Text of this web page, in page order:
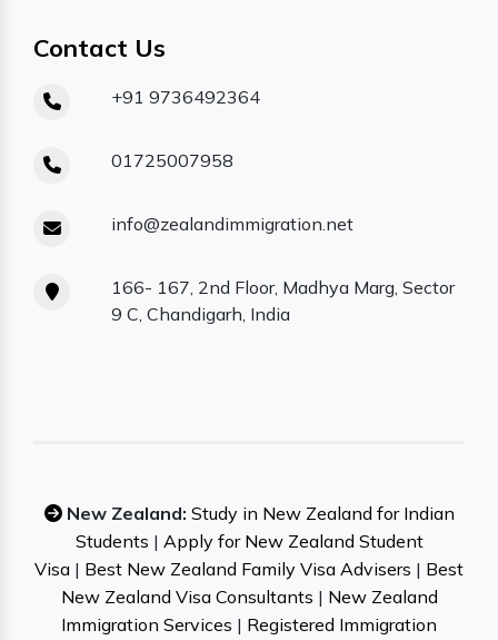
Contact Us
+91 9736492364
01725007958
info@zealandimmigration.net
166- 167, 2nd Floor, Madhya Marg, Sector
9 C, Chandigarh, India
New Zealand: Study in New Zealand for Indian
Students | Apply for New Zealand Student
Visa | Best New Zealand Family Visa Advisers | Best
New Zealand Visa Consultants | New Zealand
Immigration Services | Registered Immigration